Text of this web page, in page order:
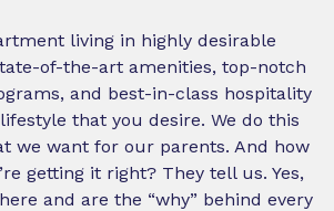
living in highly desirable
of-the-art amenities, top-notch
and best-in-class hospitality
that you desire. We do this
we want for our parents. And how
getting it right? They tell us. Yes,
and are the “why” behind every